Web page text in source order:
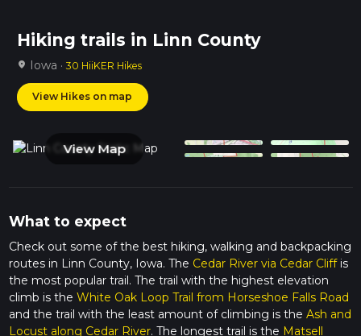
Hiking trails in Linn County
location_on Iowa · 30 HiiKER Hikes
View Hikes on map
View Map
What to expect
Check out some of the best hiking, walking and backpacking
routes in Linn County, Iowa. The Cedar River via Cedar Cliffis
the most popular trail. The trail with the highest elevation
climb is the White Oak Loop Trail from Horseshoe Falls Road
and the trail with the least amount of climbing is the Ash and
Locust along Cedar River. The longest trail is the Matsell